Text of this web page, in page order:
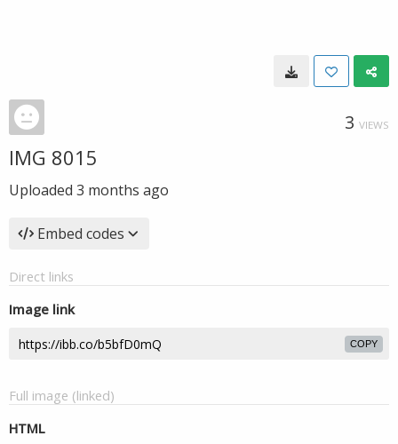
3 VIEWS
IMG 8015
Uploaded 3 months ago
Embed codes
Direct links
Image link
COPY
Full image (linked)
HTML